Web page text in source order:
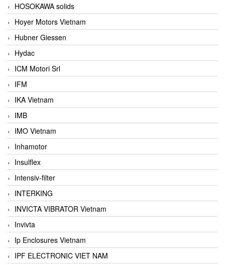
HOSOKAWA solids
Hoyer Motors Vietnam
Hubner Giessen
Hydac
ICM Motori Srl
IFM
IKA Vietnam
IMB
IMO Vietnam
Inhamotor
Insulflex
Intensiv-filter
INTERKING
INVICTA VIBRATOR Vietnam
Invivta
Ip Enclosures Vietnam
IPF ELECTRONIC VIET NAM